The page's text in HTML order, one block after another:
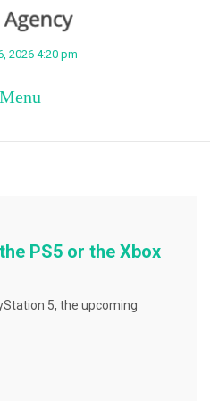
2026 4:20 pm
Menu
PS5 or the Xbox
5, the upcoming